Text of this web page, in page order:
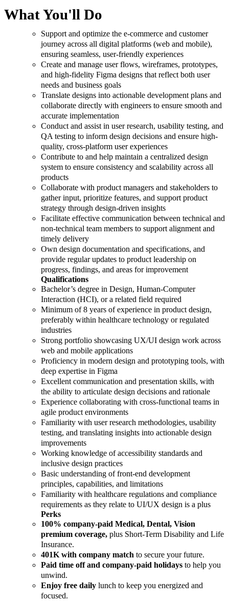
What You'll Do
Support and optimize the e-commerce and customer
journey across all digital platforms (web and mobile),
ensuring seamless, user-friendly experiences
Create and manage user flows, wireframes, prototypes,
and high-fidelity Figma designs that reflect both user
needs and business goals
Translate designs into actionable development plans and
collaborate directly with engineers to ensure smooth and
accurate implementation
Conduct and assist in user research, usability testing, and
QA testing to inform design decisions and ensure high-
quality, cross-platform user experiences
Contribute to and help maintain a centralized design
system to ensure consistency and scalability across all
products
Collaborate with product managers and stakeholders to
gather input, prioritize features, and support product
strategy through design-driven insights
Facilitate effective communication between technical and
non-technical team members to support alignment and
timely delivery
Own design documentation and specifications, and
provide regular updates to product leadership on
progress, findings, and areas for improvement
Qualifications
Bachelor’s degree in Design, Human-Computer
Interaction (HCI), or a related field required
Minimum of 8 years of experience in product design,
preferably within healthcare technology or regulated
industries
Strong portfolio showcasing UX/UI design work across
web and mobile applications
Proficiency in modern design and prototyping tools, with
deep expertise in Figma
Excellent communication and presentation skills, with
the ability to articulate design decisions and rationale
Experience collaborating with cross-functional teams in
agile product environments
Familiarity with user research methodologies, usability
testing, and translating insights into actionable design
improvements
Working knowledge of accessibility standards and
inclusive design practices
Basic understanding of front-end development
principles, capabilities, and limitations
Familiarity with healthcare regulations and compliance
requirements as they relate to UI/UX design is a plus
Perks
100% company-paid Medical, Dental, Vision
premium coverage, plus Short-Term Disability and Life
Insurance.
401K with company match to secure your future.
Paid time off and company-paid holidays to help you
unwind.
Enjoy free daily lunch to keep you energized and
focused.